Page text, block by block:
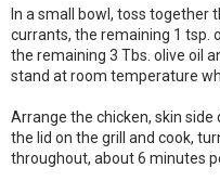
In a small bowl, toss together
currants, the remaining 1 tsp.
the remaining 3 Tbs. olive oil
stand at room temperature
Arrange the chicken, skin side
the lid on the grill and cook,
throughout, about 6 minutes